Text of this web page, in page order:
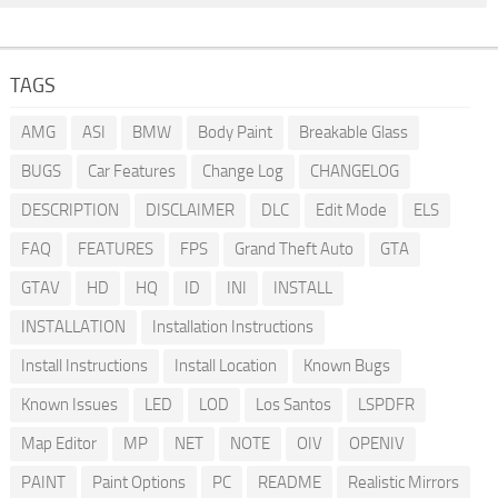
TAGS
AMG ASI BMW Body Paint
Breakable Glass
BUGS
Car Features Change Log
CHANGELOG
DESCRIPTION
DISCLAIMER DLC Edit Mode
ELS
FAQ
FEATURES FPS Grand Theft Auto
GTA
GTAV
HD HQ ID INI
INSTALL
INSTALLATION
Installation Instructions
Install Instructions
Install Location
Known Bugs
Known Issues
LED LOD Los Santos
LSPDFR
Map Editor
MP NET NOTE OIV
OPENIV
PAINT
Paint Options PC README Realistic Mirrors